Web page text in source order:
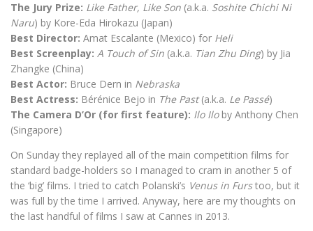
The Jury Prize: Like Father, Like Son (a.k.a. Soshite Chichi Ni
Naru) by Kore-Eda Hirokazu (Japan)
Best Director: Amat Escalante (Mexico) for Heli
Best Screenplay: A Touch of Sin (a.k.a. Tian Zhu Ding) by Jia
Zhangke (China)
Best Actor: Bruce Dern in Nebraska
Best Actress: Bérénice Bejo in The Past(a.k.a. Le Passé)
The Camera D’Or (for first feature): Ilo Iloby Anthony Chen
(Singapore)
On Sunday they replayed all of the main competition films for
standard badge-holders so I managed to cram in another 5 of
the ‘big’ films. I tried to catch Polanski’s Venus in Furstoo, but it
was full by the time I arrived. Anyway, here are my thoughts on
the last handful of films I saw at Cannes in 2013.